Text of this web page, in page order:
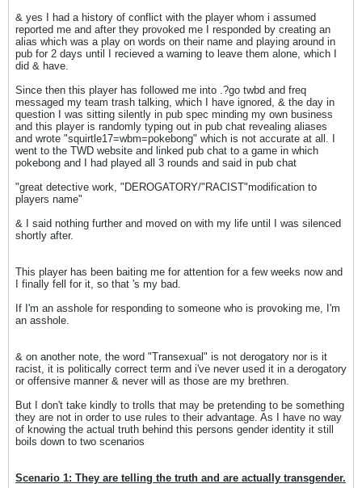
& yes I had a history of conflict with the player whom i assumed
reported me and after they provoked me I responded by creating an
alias which was a play on words on their name and playing around in
pub for 2 days until I recieved a warning to leave them alone, which I
did & have.
Since then this player has followed me into .?go twbd and freq
messaged my team trash talking, which I have ignored, & the day in
question I was sitting silently in pub spec minding my own business
and this player is randomly typing out in pub chat revealing aliases
and wrote "squirtle17=wbm=pokebong" which is not accurate at all. I
went to the TWD website and linked pub chat to a game in which
pokebong and I had played all 3 rounds and said in pub chat
"great detective work, "DEROGATORY/"RACIST"modification to
players name"
& I said nothing further and moved on with my life until I was silenced
shortly after.
This player has been baiting me for attention for a few weeks now and
I finally fell for it, so that 's my bad.
If I'm an asshole for responding to someone who is provoking me, I'm
an asshole.
& on another note, the word "Transexual" is not derogatory nor is it
racist, it is politically correct term and i've never used it in a derogatory
or offensive manner & never will as those are my brethren.
But I don't take kindly to trolls that may be pretending to be something
they are not in order to use rules to their advantage. As I have no way
of knowing the actual truth behind this persons gender identity it still
boils down to two scenarios
Scenario 1: They are telling the truth and are actually transgender.